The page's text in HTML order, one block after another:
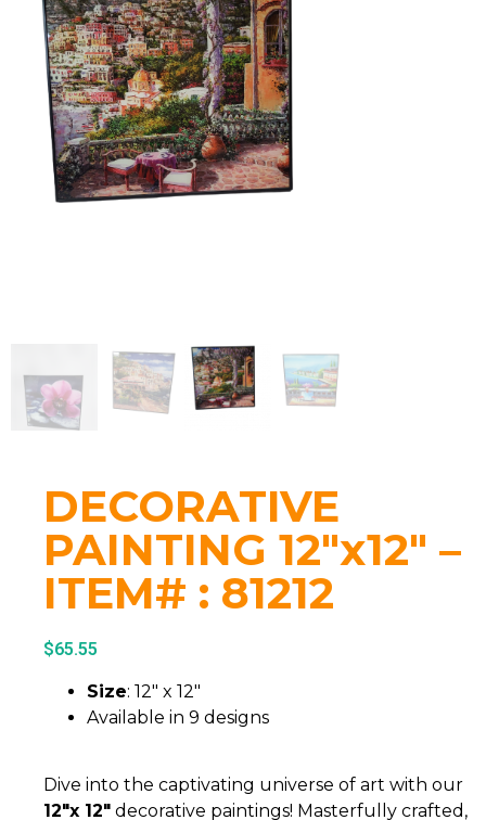
DECORATIVE
PAINTING 12″x12″ –
ITEM# : 81212
$65.55
Size: 12″ x 12″
Available in 9 designs
Dive into the captivating universe of art with our
12″x 12″ decorative paintings! Masterfully crafted,